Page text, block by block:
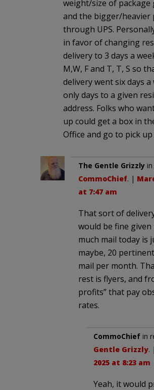
weight/size of package
and the bigger/heavier
through UPS.
in favor of changing
delivery to 3 days a
M,W, F and T, T, S so
delivery went six days
only days to a given
address. Folks who
up could get a box in
Office and go to pick up
The Gentle Grizzly
CommoChief. |
at 7:47 am
That sort of
would be fine
much mail today is
maybe, 20
mail per month.
rest is flyers, and
profits” that pay
rates.
CommoChief in
Gentle Grizzly. |
2025 at 8:23 am
Yeah, it would